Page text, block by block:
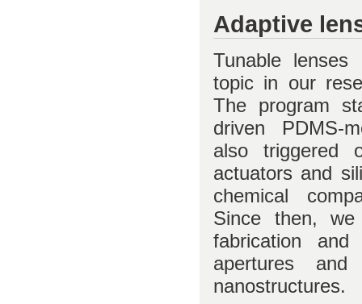
Adaptive
Tunable
topic in our
The program
driven PDMS-
also triggered
actuators and
chemical
Since then,
fabrication
apertures
nanostructures.